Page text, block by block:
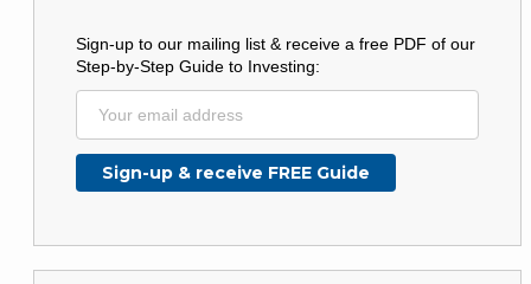
Sign-up to our mailing list & receive a free PDF of our
Step-by-Step Guide to Investing: